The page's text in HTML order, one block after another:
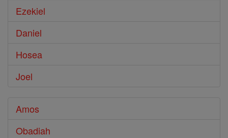
Ezekiel
Daniel
Hosea
Joel
Amos
Obadiah